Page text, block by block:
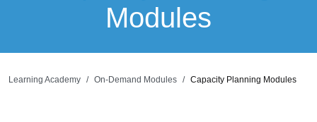
Modules
Learning Academy On-Demand Modules Capacity Planning Modules